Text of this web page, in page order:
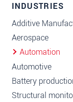
INDUSTRIES
Additive
Aerospace
Automation
Automotive
Battery
Structural